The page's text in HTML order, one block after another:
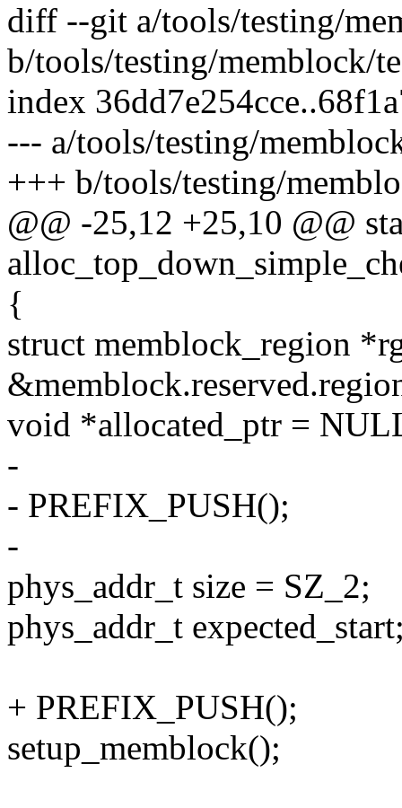
diff --git a/tools/testing/
b/tools/testing/memblock/
index
--- a/tools/testing/
+++ b/tools/testing/
@@ -25,12 +25,10 @@
{
struct memblock_region
void *allocated_ptr =
-
- PREFIX_PUSH();
-
phys_addr_t size = SZ_2;
phys_addr_t
+ PREFIX_PUSH();
setup_memblock();